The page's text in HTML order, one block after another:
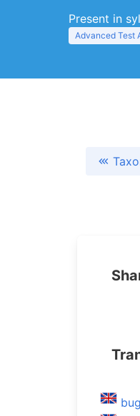
Present in
Advanced Test